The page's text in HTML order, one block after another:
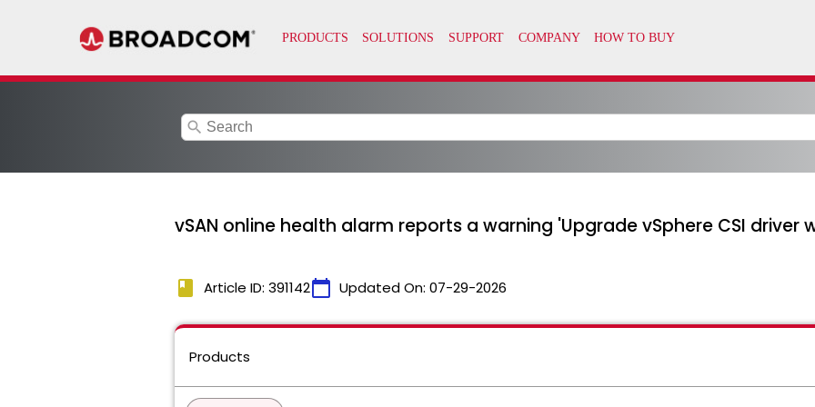
search
vSAN online health alarm reports a warning 'Upgrade vSphere CSI driver
book Article ID: 391142calendar_today Updated On: 07-29-2026
Products